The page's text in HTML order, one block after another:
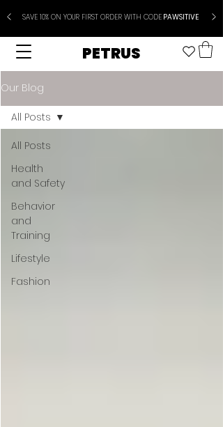
SAVE 10% ON YOUR FIRST ORDER WITH CODEPAWSITIVE
PETRUS
Our Blog
All Posts
Health
and Safety
Behavior
and
Training
Lifestyle
Fashion
All Posts